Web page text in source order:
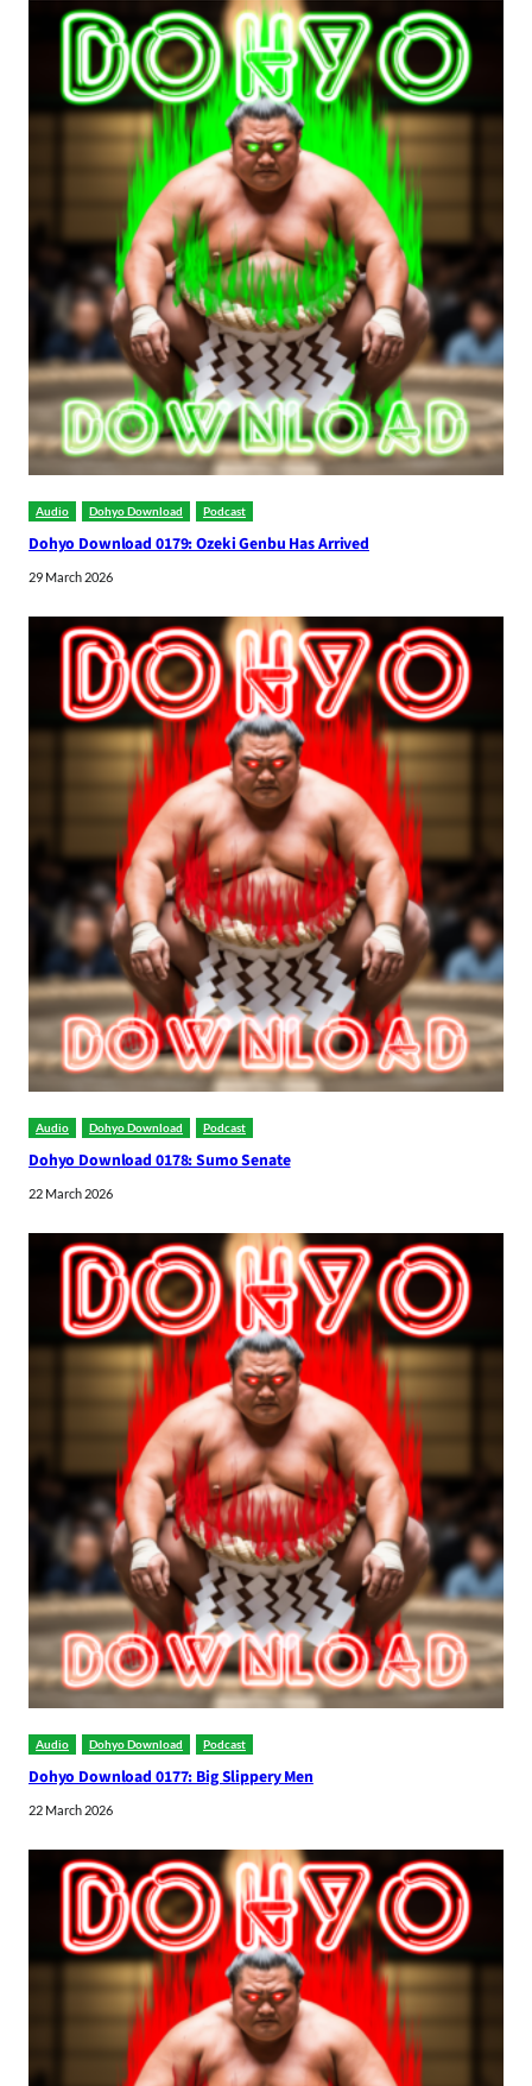
Audio Dohyo Download Podcast
Dohyo Download 0179: Ozeki Genbu Has Arrived
29 March 2026
Audio Dohyo Download Podcast
Dohyo Download 0178: Sumo Senate
22 March 2026
Audio Dohyo Download Podcast
Dohyo Download 0177: Big Slippery Men
22 March 2026